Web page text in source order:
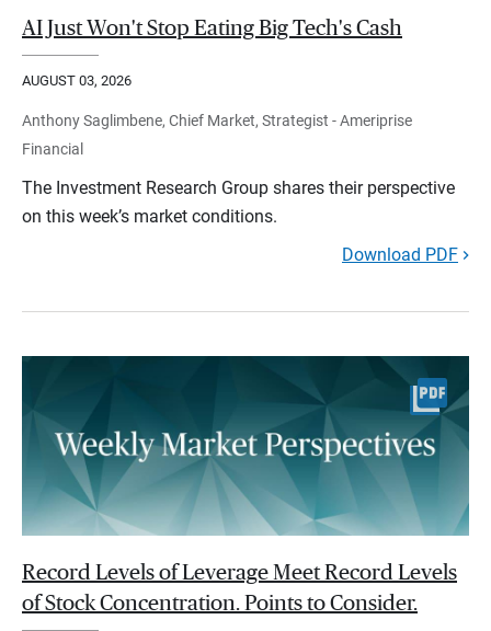
AI Just Won't Stop Eating Big Tech's Cash
AUGUST 03, 2026
Anthony Saglimbene, Chief Market, Strategist - Ameriprise
Financial
The Investment Research Group shares their perspective
on this week’s market conditions.
Download PDF
Record Levels of Leverage Meet Record Levels
of Stock Concentration. Points to Consider.